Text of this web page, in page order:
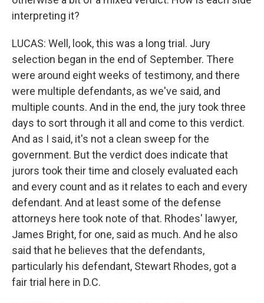
interpreting it?
LUCAS: Well, look, this was a long trial. Jury
selection began in the end of September. There
were around eight weeks of testimony, and there
were multiple defendants, as we've said, and
multiple counts. And in the end, the jury took three
days to sort through it all and come to this verdict.
And as I said, it's not a clean sweep for the
government. But the verdict does indicate that
jurors took their time and closely evaluated each
and every count and as it relates to each and every
defendant. And at least some of the defense
attorneys here took note of that. Rhodes' lawyer,
James Bright, for one, said as much. And he also
said that he believes that the defendants,
particularly his defendant, Stewart Rhodes, got a
fair trial here in D.C.